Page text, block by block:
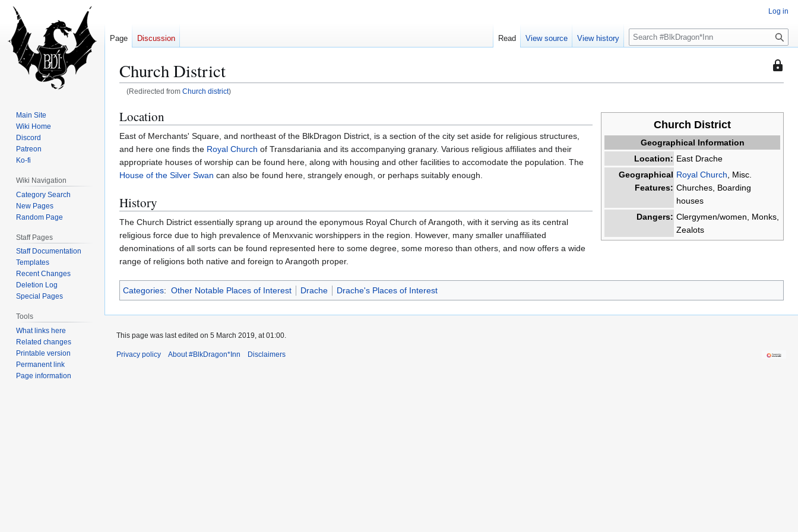
This
can
Church District
(Redirected from Church district)
Jump
to
navigation
Jump
to
search
Church District
Geographical Information
Location: East Drache
Geographical
Features:
Royal Church , Misc.
Churches, Boarding
houses
Dangers: Clergymen/women, Monks,
Zealots
Location
East of Merchants' Square, and northeast of the BlkDragon District, is a section of the city set aside for religious structures,
and here one finds the Royal Church of Transdariania and its accompanying granary. Various religious affiliates and their
appropriate houses of worship can be found here, along with housing and other facilities to accomodate the population. The
House of the Silver Swan can also be found here, strangely enough, or perhaps suitably enough.
History
The Church District essentially sprang up around the eponymous Royal Church of Arangoth, with it serving as its central
religious force due to high prevalence of Menxvanic worshippers in the region. However, many smaller unaffiliated
denominations of all sorts can be found represented here to some degree, some moreso than others, and now offers a wide
range of religions both native and foreign to Arangoth proper.
Categories: Other Notable Places of Interest Drache Drache's Places of Interest
Log in
Page Discussion Read View source View history
S
e
c
Main Site
Wiki Home
Discord
Patreon
Ko-fi
Wiki Navigation
Category Search
New Pages
Random Page
Staff Pages
Staff Documentation
Templates
Recent Changes
Deletion Log
Special Pages
Tools
What links here
Related changes
Printable version
Permanent link
Page information
This page was last edited on 5 March 2019, at 01:00.
Privacy policy About #BlkDragon*Inn Disclaimers